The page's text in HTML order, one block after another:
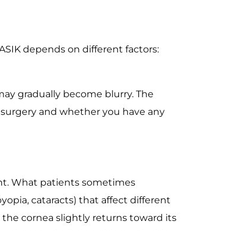
depends on different factors:
gradually become blurry. The
and whether you have any
What patients sometimes
cataracts) that affect different
the cornea slightly returns toward its